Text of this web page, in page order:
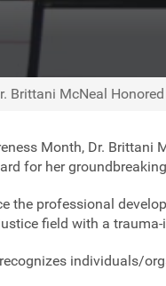
Brittani McNeal
Month, Dr. Brittani
for her
the professional
field with a
recognizes individuals/